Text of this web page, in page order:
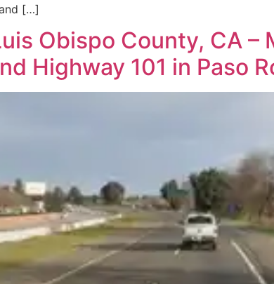
[…]
Obispo County, CA –
Highway 101 in Paso